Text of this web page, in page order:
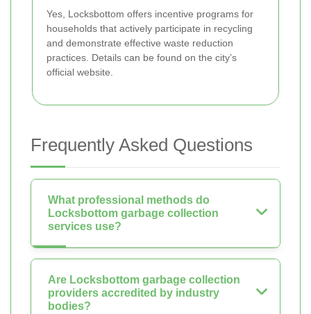
Yes, Locksbottom offers incentive programs for
households that actively participate in recycling
and demonstrate effective waste reduction
practices. Details can be found on the city’s
official website.
Frequently Asked Questions
What professional methods do
Locksbottom garbage collection
services use?
Are Locksbottom garbage collection
providers accredited by industry
bodies?